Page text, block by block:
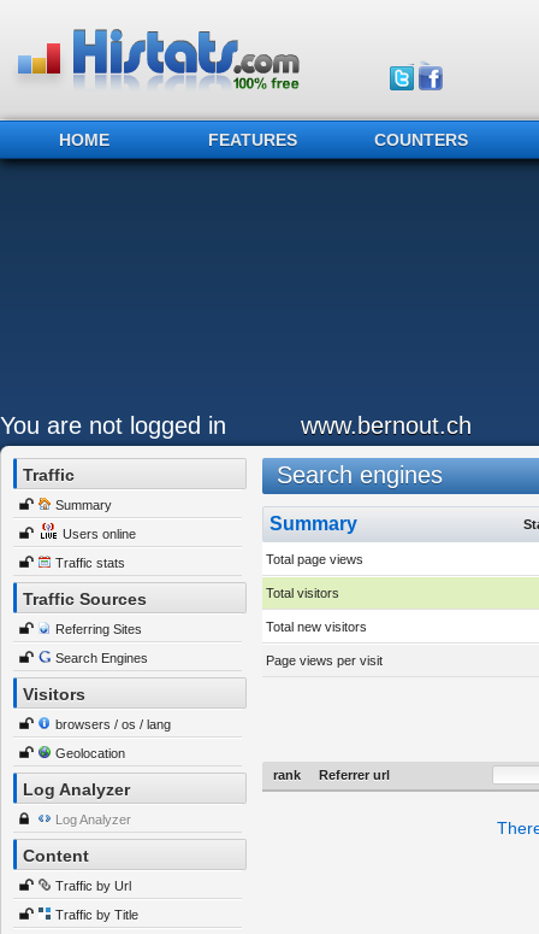
HOME FEATURES COUNTERS
You are not logged in www.bernout.ch
Traffic
Summary
Users online
Traffic stats
Traffic Sources
Referring Sites
Search Engines
Visitors
browsers / os / lang
Geolocation
Log Analyzer
Log Analyzer
Content
Traffic by Url
Traffic by Title
Search engines
Summary
Total page views
Total visitors
Total new visitors
Page views per visit
rank Referrer url